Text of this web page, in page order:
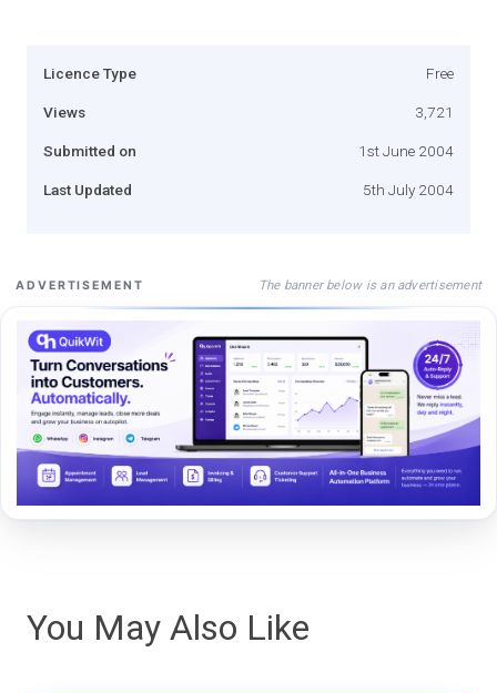
Licence Type Free
Views 3,721
Submitted on 1st June 2004
Last Updated 5th July 2004
ADVERTISEMENT The banner below is an advertisement
You May Also Like